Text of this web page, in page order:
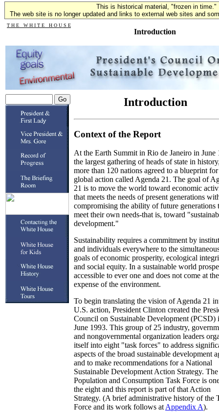
This is historical material, "frozen in time."
The web site is no longer updated and links to external web sites and
T H E W H I T E H O U S E
Introduction
Introduction
Context of the Report
At the Earth Summit in Rio de Janeiro in June
the largest gathering of heads of state in
more than 120 nations agreed to a blueprint for
global action called Agenda 21. The goal of
21 is to move the world toward economic
that meets the needs of present generations
compromising the ability of future generations
meet their own needs-that is, toward
development."
Sustainability requires a commitment by
and individuals everywhere to the
goals of economic prosperity, ecological
and social equity. In a sustainable world
accessible to ever one and does not come at the
expense of the environment.
To begin translating the vision of Agenda 21
U.S. action, President Clinton created the
Council on Sustainable Development (PCSD)
June 1993. This group of 25 industry,
and nongovernmental organization leaders
itself into eight "task forces" to address
aspects of the broad sustainable development
and to make recommendations for a National
Sustainable Development Action Strategy. The
Population and Consumption Task Force is
the eight and this report is part of that Action
Strategy. (A brief administrative history of the
Force and its work follows at Appendix A).